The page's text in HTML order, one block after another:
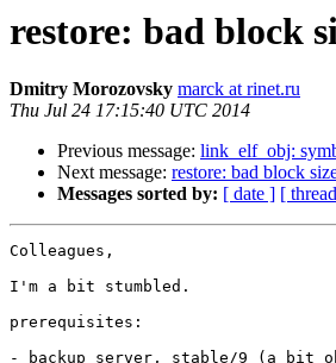
restore: bad block
Dmitry Morozovsky marck at rinet.ru
Thu Jul 24 17:15:40 UTC 2014
Previous message: link_elf_obj:
Next message: restore: bad block
Messages sorted by: [ date ] [
Colleagues,
I'm a bit stumbled.
prerequisites:
- backup server, stable/9 (a bit